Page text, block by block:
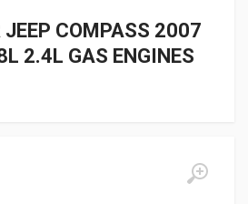
JEEP COMPASS 2007
2.4L GAS ENGINES